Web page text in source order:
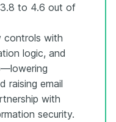
to 4.6 out of
controls with
logic, and
raising email
with
security.